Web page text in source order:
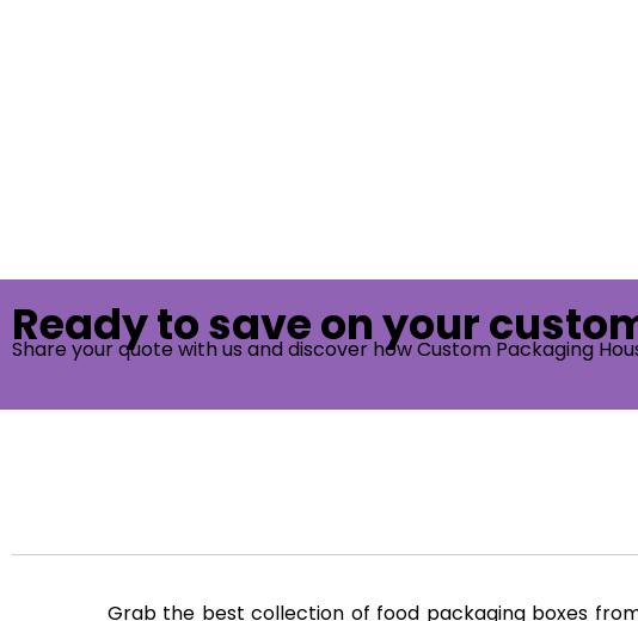
Ready to save on your
Share your quote with us and discover how Custom Packaging
Grab the best collection of food packaging boxes